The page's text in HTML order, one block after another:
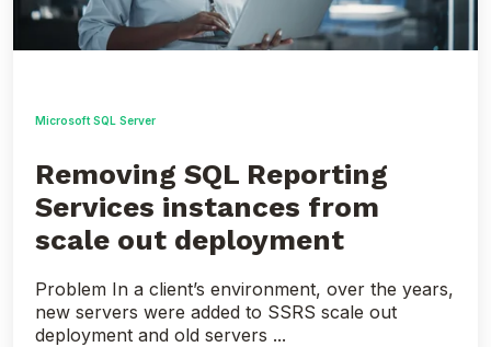
deployment
Microsoft SQL Server
Removing SQL Reporting
Services instances from
scale out deployment
Problem In a client’s environment, over the years,
new servers were added to SSRS scale out
deployment and old servers ...